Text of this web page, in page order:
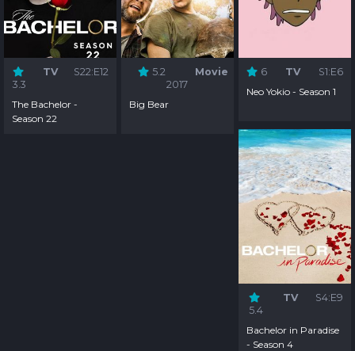
3.3
TV S22:E12
The Bachelor -
Season 22
5.2
Movie
2017
Big Bear
6 TV
S1:E6
Neo Yokio - Season 1
5.4
TV S4:E9
Bachelor in Paradise
- Season 4